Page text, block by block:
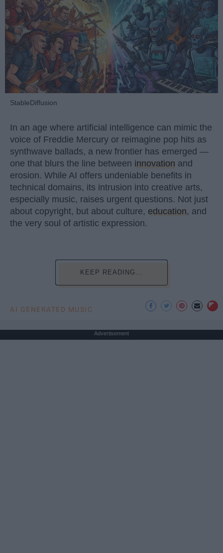
StableDiffusion
In an age where artificial intelligence can mimic the
voice of Freddie Mercury or reimagine pop hits as
synthwave ballads, a new frontier has emerged —
one that blurs the line between innovation and
erosion. While AI offers undeniable benefits in
technical domains, its intrusion into creative arts,
especially music, raises urgent questions. Not just
about copyright, but about culture, education, and
the very soul of artistic expression.
KEEP READING...
AI GENERATED MUSIC
Advertisement